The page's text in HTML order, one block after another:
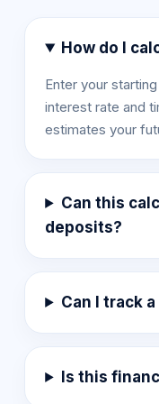
How do I
Enter your
interest rate and
estimates your
Can this
deposits?
Can I track
Is this